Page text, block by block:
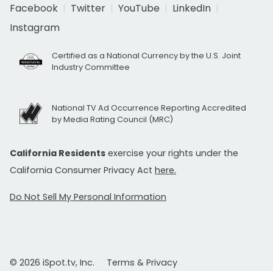
Facebook
Twitter YouTube
LinkedIn
Instagram
Certified as a National Currency by the U.S. Joint
Industry Committee
National TV Ad Occurrence Reporting Accredited
by Media Rating Council (MRC)
California Residents exercise your rights under the
California Consumer Privacy Act here.
Do Not Sell My Personal Information
© 2026 iSpot.tv, Inc. Terms & Privacy